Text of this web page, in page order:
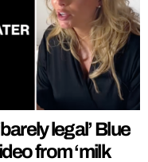
legal’ Blue
from ‘milk